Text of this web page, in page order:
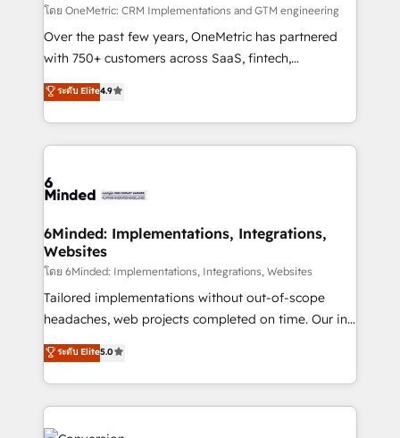
HubSpot from “just your CRM” to your growth
infrastructure—let’s talk.
โดย OneMetric: CRM Implementations and GTM engineering
Over the past few years, OneMetric has partnered
with 750+ customers across SaaS, fintech,
healthcare, real estate, and other industries. With
150+ HubSpot-certified experts, we deliver scalable
solutions to complex GTM and RevOps challenges.
Our Expertise 🔹 Onboarding & Implementation:
tailored to your GTM motion. 🔹 Migrations: Move
downtime. 🔹 RevOps Strategy: Align teams,
processes, and data to drive revenue efficiency. 🔹
Integrations: Connect HubSpot with your tech stack
for better adoption. 🔹 Custom Solutions: Build
tailored apps, workflows, and configurations. We are
our commitment to data security and compliance. At
OneMetric, we help revenue teams focus on the
ระดับ Elite4.9
6Minded: Implementations, Integrations,
Websites
โดย 6Minded: Implementations, Integrations, Websites
Tailored implementations without out-of-scope
headaches, web projects completed on time. Our in-
house team of certified CRM architects, experts,
developers, designers, and marketers handles all
aspects of your HubSpot. ✨ 400+ global clients ✨
100+ seamless migrations from 15+ different CRMs
✨ 100,000+ hours in HubSpot projects, 75+ full Hub
ระดับ Elite5.0